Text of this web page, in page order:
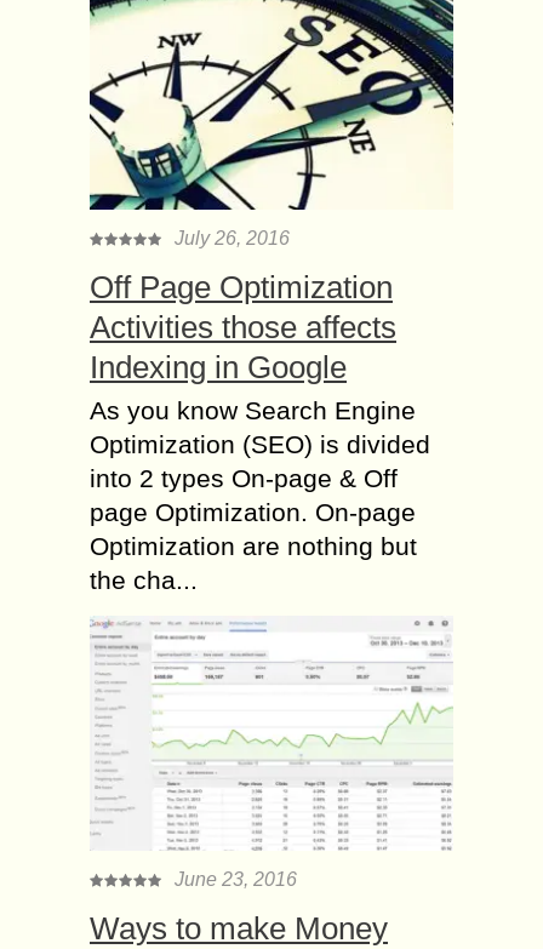
July 26, 2016
Off Page Optimization
Activities those affects
Indexing in Google
As you know Search Engine
Optimization (SEO) is divided
into 2 types On-page & Off
page Optimization. On-page
Optimization are nothing but
the cha...
June 23, 2016
Ways to make Money